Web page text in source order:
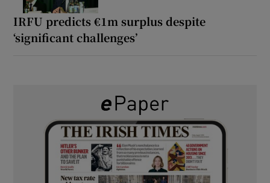
IRFU predicts €1m surplus despite
‘significant challenges’